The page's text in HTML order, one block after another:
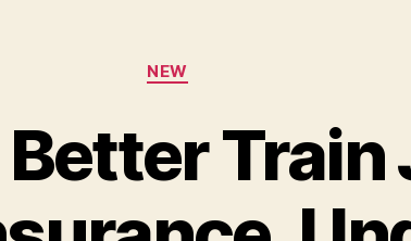
Categories
NEW
Train